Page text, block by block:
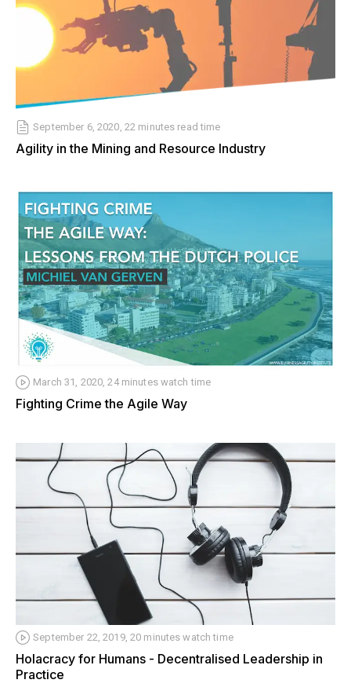
September 6, 2020, 22 minutes read time
Agility in the Mining and Resource Industry
March 31, 2020, 24 minutes watch time
Fighting Crime the Agile Way
September 22, 2019, 20 minutes watch time
Holacracy for Humans - Decentralised Leadership in
Practice